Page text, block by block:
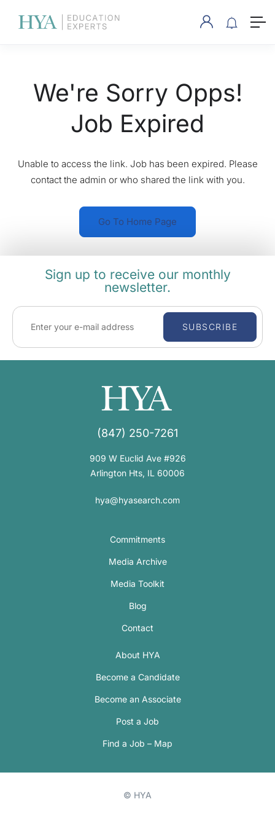
We're Sorry Opps!
Job Expired
Unable to access the link. Job has been expired. Please
contact the admin or who shared the link with you.
Go To Home Page
Sign up to receive our monthly
newsletter.
SUBSCRIBE
(847) 250-7261
909 W Euclid Ave #926
Arlington Hts, IL 60006
hya@hyasearch.com
Commitments
Media Archive
Media Toolkit
Blog
Contact
About HYA
Become a Candidate
Become an Associate
Post a Job
Find a Job – Map
© HYA